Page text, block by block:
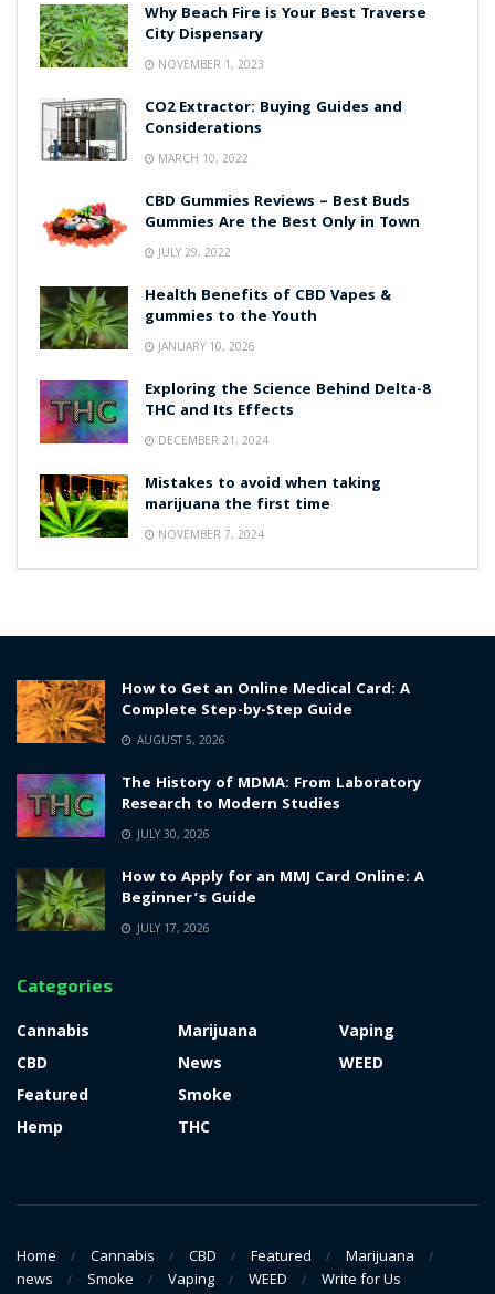
Why Beach Fire is Your Best Traverse
City Dispensary
NOVEMBER 1, 2023
CO2 Extractor: Buying Guides and
Considerations
MARCH 10, 2022
CBD Gummies Reviews – Best Buds
Gummies Are the Best Only in Town
JULY 29, 2022
Health Benefits of CBD Vapes &
gummies to the Youth
JANUARY 10, 2026
Exploring the Science Behind Delta-8
THC and Its Effects
DECEMBER 21, 2024
Mistakes to avoid when taking
marijuana the first time
NOVEMBER 7, 2024
How to Get an Online Medical Card: A
Complete Step-by-Step Guide
AUGUST 5, 2026
The History of MDMA: From Laboratory
Research to Modern Studies
JULY 30, 2026
How to Apply for an MMJ Card Online: A
Beginner’s Guide
JULY 17, 2026
Categories
Cannabis
CBD
Featured
Hemp
Marijuana
News
Smoke
THC
Vaping
WEED
Home Cannabis CBD Featured
Marijuana
news
Smoke Vaping WEED Write for Us